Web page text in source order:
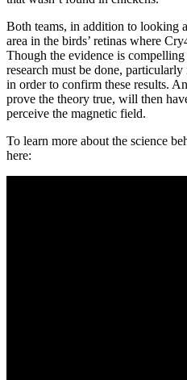
Both teams, in addition to looking
area in the birds’ retinas where
Though the evidence is
research must be done,
in order to confirm these results.
prove the theory true, will then
perceive the magnetic field.
To learn more about the science
here: